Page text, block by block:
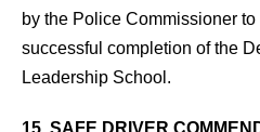
by the Police Commissioner
successful completion of the
Leadership School.